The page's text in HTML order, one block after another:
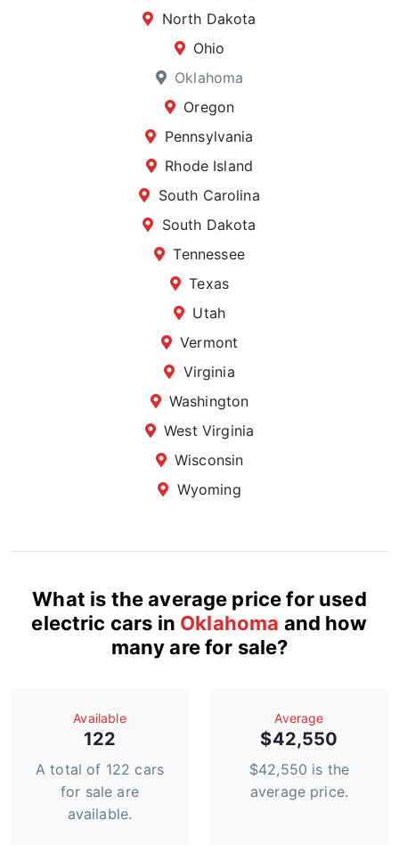
North Dakota
Ohio
Oklahoma
Oregon
Pennsylvania
Rhode Island
South Carolina
South Dakota
Tennessee
Texas
Utah
Vermont
Virginia
Washington
West Virginia
Wisconsin
Wyoming
What is the average price for used
electric cars in Oklahoma and how
many are for sale?
Available
122
A total of 122 cars
for sale are
available.
Average
$42,550
$42,550 is the
average price.